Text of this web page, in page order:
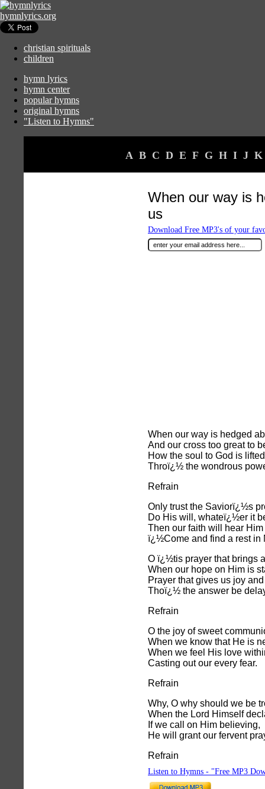
hymnlyrics.org
christian spirituals
children
hymn lyrics
hymn center
popular hymns
original hymns
"Listen to Hymns"
A B C D E F G H I J K
When our way is
us
Download Free MP3's of your
When our way is hedged
And our cross too great to
How the soul to God is
Throï¿½ the wondrous
Refrain
Only trust the Saviorï¿½s
Do His will, whateï¿½er it
Then our faith will hear
ï¿½Come and find a rest in
O ï¿½tis prayer that brings
When our hope on Him is
Prayer that gives us joy
Thoï¿½ the answer be
Refrain
O the joy of sweet
When we know that He is
When we feel His love
Casting out our every fear.
Refrain
Why, O why should we be
When the Lord Himself
If we call on Him believing,
He will grant our fervent
Refrain
Listen to Hymns - "Free MP3